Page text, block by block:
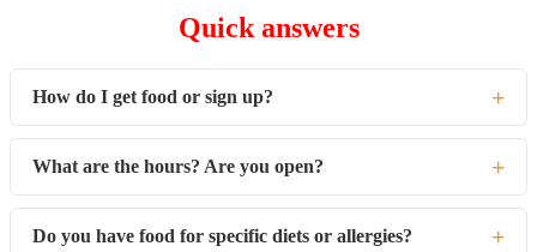
Quick answers
How do I get food or sign up? +
There is no signup with Second Harvest. Each partner pantry
runs its own intake. Find the nearest one at
no-hunger.org/map
or call 2-1-1.
What are the hours? Are you open? +
Hours vary by pantry, so check the location on the map or call
2-1-1.
Do you have food for specific diets or allergies? +